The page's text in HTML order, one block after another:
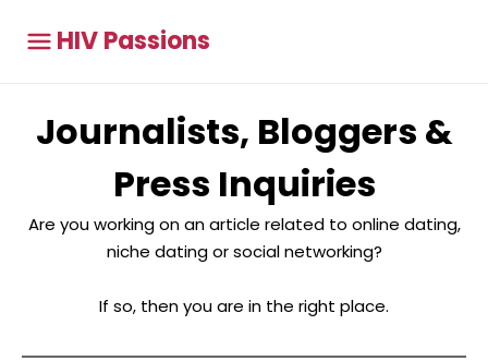
HIV Passions
Journalists, Bloggers &
Press Inquiries
Are you working on an article related to online dating,
niche dating or social networking?
If so, then you are in the right place.